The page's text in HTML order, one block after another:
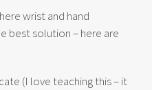
wrist and hand
best solution – here are
(I love teaching this – it